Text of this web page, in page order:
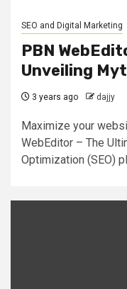
SEO and Digital Marketing
PBN
Unveiling
3 years ago dajjy
Maximize your
WebEditor – The
Optimization (SEO)